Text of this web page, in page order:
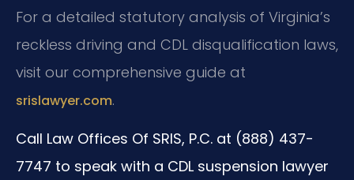
For a detailed statutory analysis of Virginia’s
reckless driving and CDL disqualification laws,
visit our comprehensive guide at
srislawyer.com.
Call Law Offices Of SRIS, P.C. at (888) 437-
7747 to speak with a CDL suspension lawyer